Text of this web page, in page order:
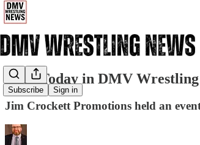
Subscribe Sign in
3/15: Today in DMV
Jim Crockett Promotions held an